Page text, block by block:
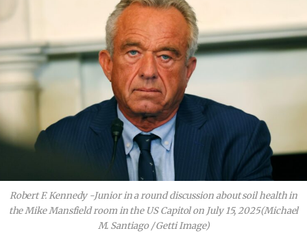
Robert F. Kennedy -Junior in a round discussion about soil health in
the Mike Mansfield room in the US Capitol on July 15, 2025(Michael
M. Santiago / Getti Image)